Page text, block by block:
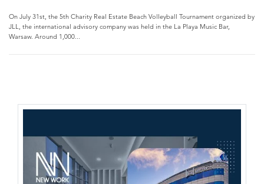
On July 31st, the 5th Charity Real Estate Beach Volleyball Tournament organized by
JLL, the international advisory company was held in the La Playa Music Bar,
Warsaw. Around 1,000...